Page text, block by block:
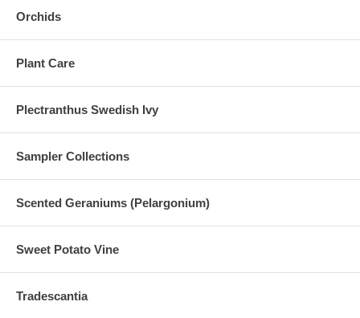
Orchids
Plant Care
Plectranthus Swedish Ivy
Sampler Collections
Scented Geraniums (Pelargonium)
Sweet Potato Vine
Tradescantia